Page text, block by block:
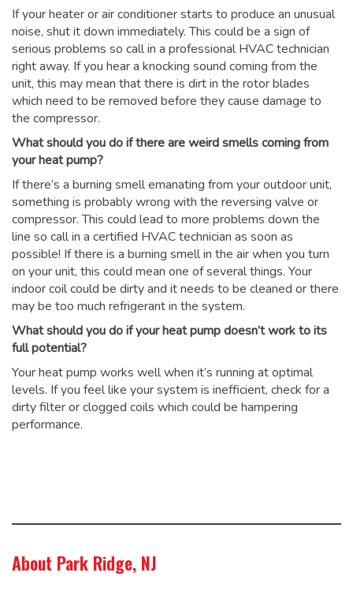
If your heater or air conditioner starts to produce an unusual
noise, shut it down immediately. This could be a sign of
serious problems so call in a professional HVAC technician
right away. If you hear a knocking sound coming from the
unit, this may mean that there is dirt in the rotor blades
which need to be removed before they cause damage to
the compressor.
What should you do if there are weird smells coming from
your heat pump?
If there’s a burning smell emanating from your outdoor unit,
something is probably wrong with the reversing valve or
compressor. This could lead to more problems down the
line so call in a certified HVAC technician as soon as
possible! If there is a burning smell in the air when you turn
on your unit, this could mean one of several things. Your
indoor coil could be dirty and it needs to be cleaned or there
may be too much refrigerant in the system.
What should you do if your heat pump doesn’t work to its
full potential?
Your heat pump works well when it’s running at optimal
levels. If you feel like your system is inefficient, check for a
dirty filter or clogged coils which could be hampering
performance.
About Park Ridge, NJ